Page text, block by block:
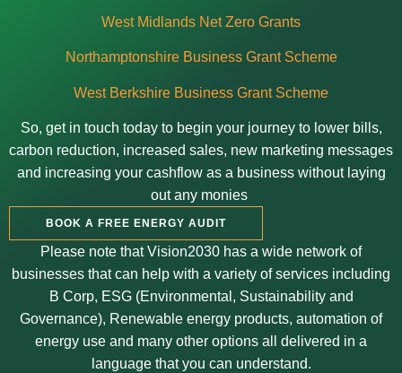
West Midlands Net Zero Grants
Northamptonshire Business Grant Scheme
West Berkshire Business Grant Scheme
So, get in touch today to begin your journey to lower bills,
carbon reduction, increased sales, new marketing messages
and increasing your cashflow as a business without laying
out any monies
BOOK A FREE ENERGY AUDIT
Please note that Vision2030 has a wide network of
businesses that can help with a variety of services including
B Corp, ESG (Environmental, Sustainability and
Governance), Renewable energy products, automation of
energy use and many other options all delivered in a
language that you can understand.